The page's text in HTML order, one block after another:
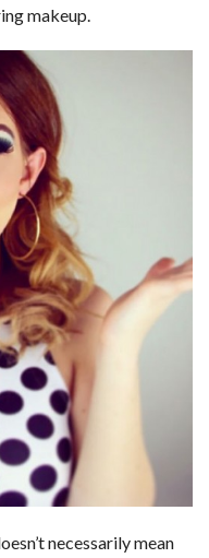
makeup.
necessarily mean